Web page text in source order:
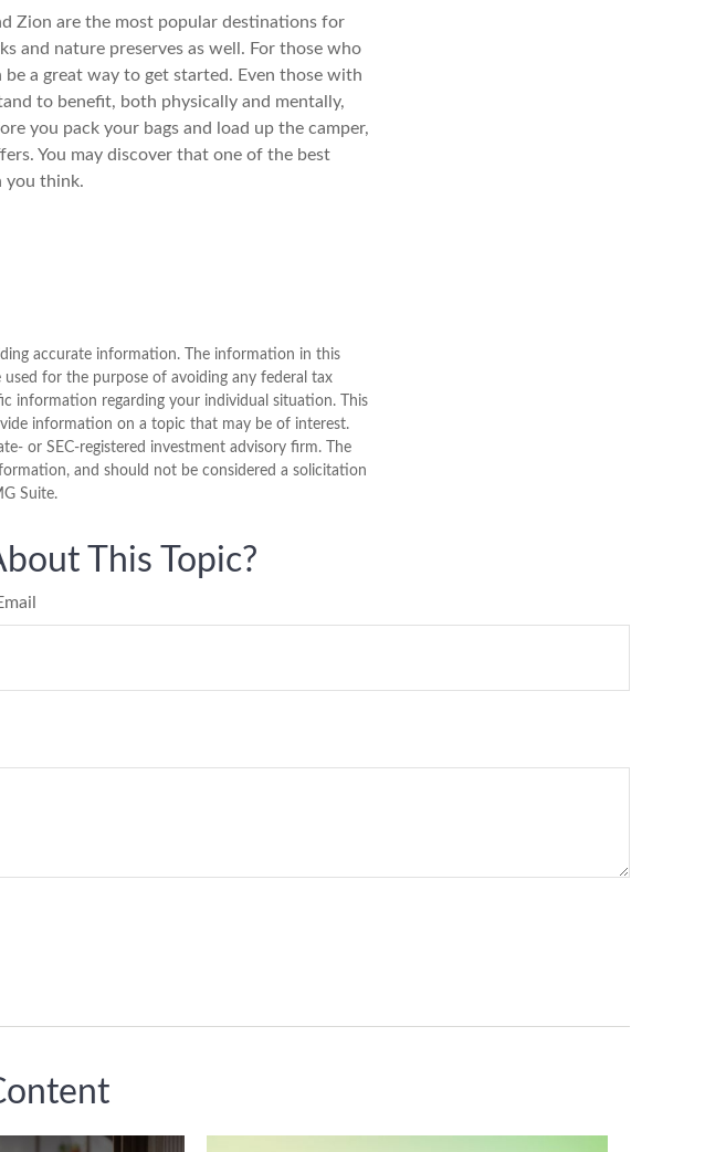
Zion are the most popular destinations for
and nature preserves as well. For those who
a great way to get started. Even those with
to benefit, both physically and mentally,
you pack your bags and load up the camper,
You may discover that one of the best
you think.
accurate information. The information in this
for the purpose of avoiding any federal tax
information regarding your individual situation. This
information on a topic that may be of interest.
or SEC-registered investment advisory firm. The
and should not be considered a solicitation
Suite.
This Topic?